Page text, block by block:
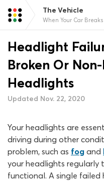
The Vehicle
When Your Car Breaks
Headlight
Broken Or
Headlights
Updated Nov. 22, 2020
Your headlights are
driving during other
problem, such as fog and
your headlights regularly
functional. A single